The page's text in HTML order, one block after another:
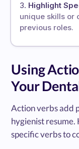
Highlight
unique skills or
previous roles.
Using
Your
Action verbs add
hygienist resume.
specific verbs to